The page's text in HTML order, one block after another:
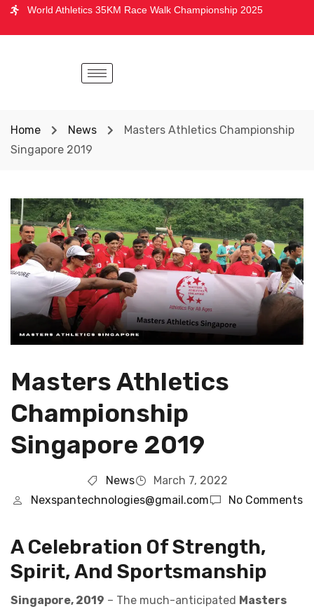
World Athletics 35KM Race Walk Championship 2025
Home News
Masters Athletics Championship
Singapore 2019
Masters Athletics
Championship
Singapore 2019
News
March 7, 2022
Nexspantechnologies@gmail.com
No Comments
A Celebration Of Strength,
Spirit, And Sportsmanship
Singapore, 2019 – The much-anticipated Masters